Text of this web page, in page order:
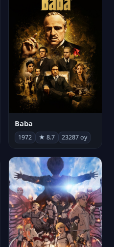
Baba
1972 ★ 8.7 23287 oy